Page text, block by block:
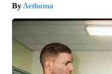
Aethoma